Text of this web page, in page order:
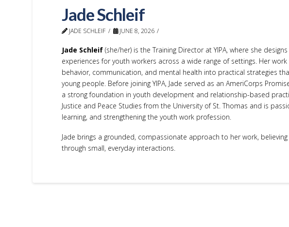
Jade Schleif
JADE SCHLEIF JUNE 8, 2026
Jade Schleif (she/her) is the Training Director at YIPA, where she
experiences for youth workers across a wide range of settings. Her
behavior, communication, and mental health into practical strategies
young people. Before joining YIPA, Jade served as an AmeriCorps
a strong foundation in youth development and relationship-based
Justice and Peace Studies from the University of St. Thomas and is
learning, and strengthening the youth work profession.
Jade brings a grounded, compassionate approach to her work,
through small, everyday interactions.